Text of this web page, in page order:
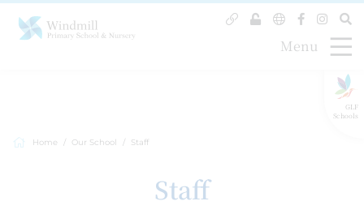
GLF
Schools
Menu
Home Our School Staff
Staff